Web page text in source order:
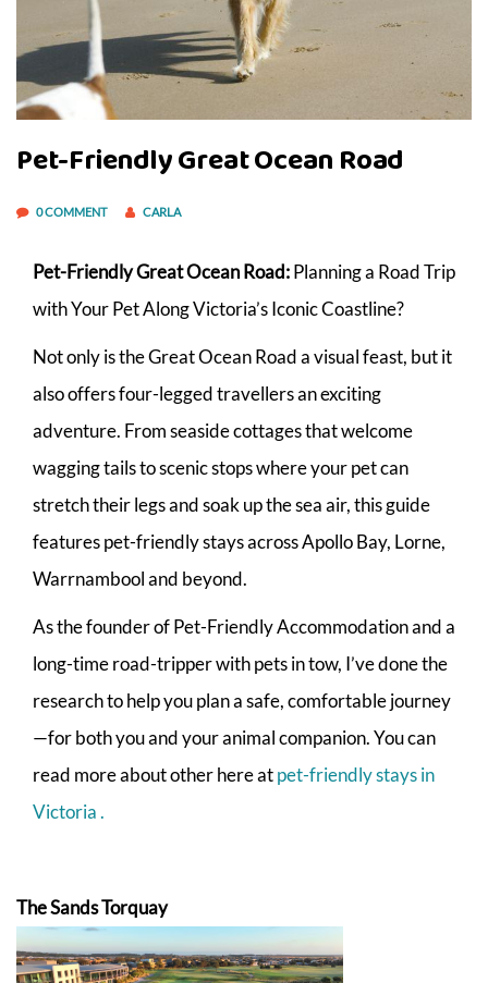
Pet-Friendly Great Ocean Road
0 COMMENT CARLA
Pet-Friendly Great Ocean Road:Planning a Road Trip
with Your Pet Along Victoria’s Iconic Coastline?
Not only is the Great Ocean Road a visual feast, but it
also offers four-legged travellers an exciting
adventure. From seaside cottages that welcome
wagging tails to scenic stops where your pet can
stretch their legs and soak up the sea air, this guide
features pet-friendly stays across Apollo Bay, Lorne,
Warrnambool and beyond.
As the founder of Pet-Friendly Accommodation and a
long-time road-tripper with pets in tow, I’ve done the
research to help you plan a safe, comfortable journey
—for both you and your animal companion. You can
read more about other here atpet-friendly stays in
Victoria .
The Sands Torquay